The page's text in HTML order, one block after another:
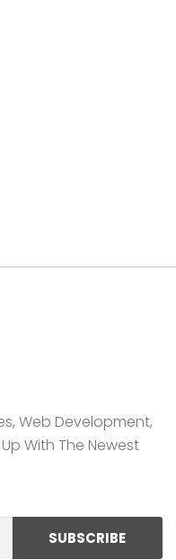
Web Development,
With The Newest
SUBSCRIBE